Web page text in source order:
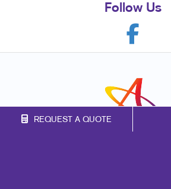
REQUEST A QUOTE
Follow Us